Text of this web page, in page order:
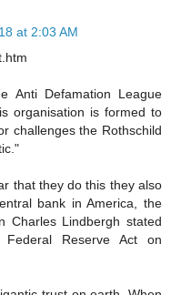
at 2:03 AM
Anti Defamation League
organisation is formed to
challenges the Rothschild
that they do this they also
bank in America, the
Charles Lindbergh stated
Reserve Act on